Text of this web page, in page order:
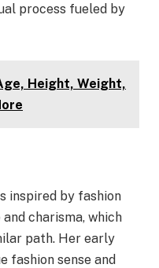
process fueled by
Height, Weight,
inspired by fashion
charisma, which
path. Her early
fashion sense and